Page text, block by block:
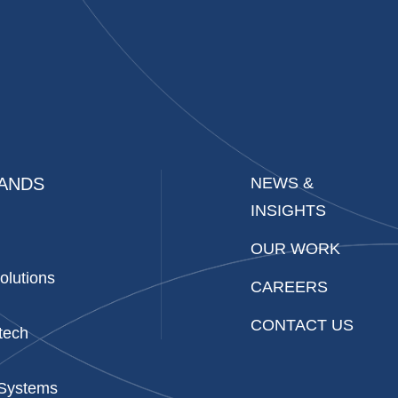
NEWS &
INSIGHTS
OUR WORK
CAREERS
CONTACT US